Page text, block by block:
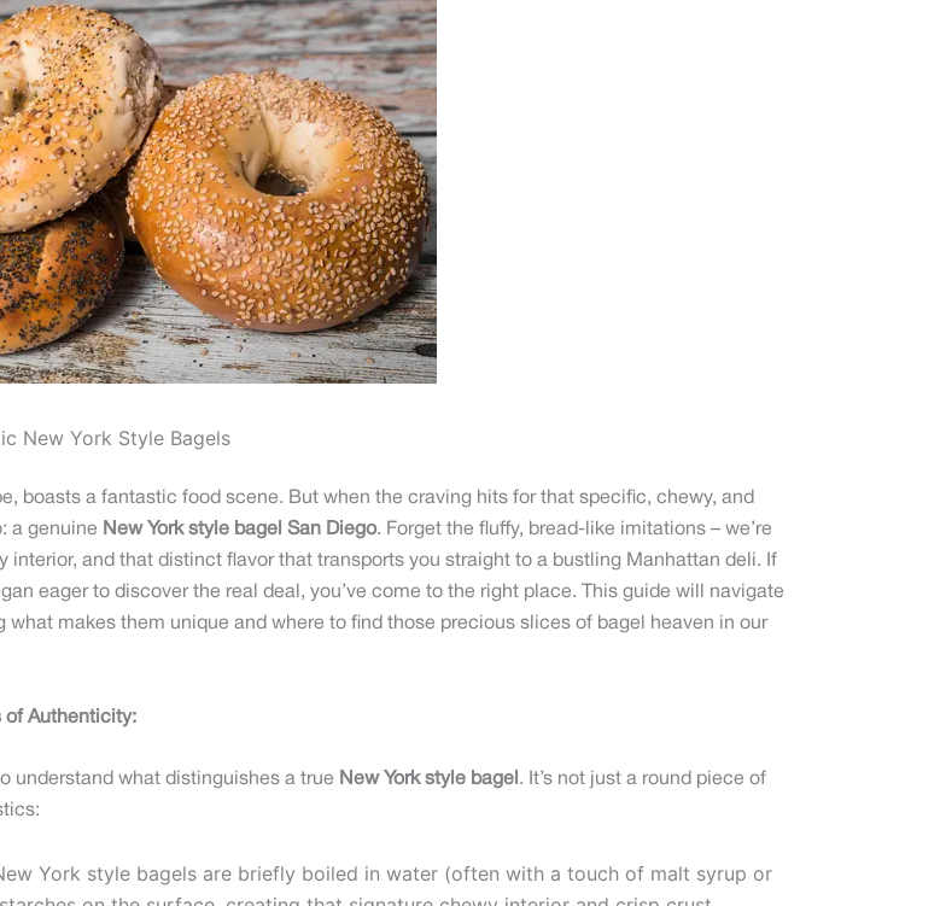
New York Style Bagels
boasts a fantastic food scene. But when the craving hits for that specific, chewy, and
a genuine New York style bagel San Diego. Forget the fluffy, bread-like imitations – we’re
and that distinct flavor that transports you straight to a bustling Manhattan deli. If
eager to discover the real deal, you’ve come to the right place. This guide will navigate
what makes them unique and where to find those precious slices of bagel heaven in our
of Authenticity:
understand what distinguishes a true New York style bagel . It’s not just a round piece of
York style bagels are briefly boiled in water (often with a touch of malt syrup or